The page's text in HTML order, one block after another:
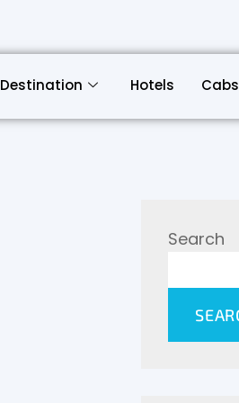
Destination Hotels Cabs
Search